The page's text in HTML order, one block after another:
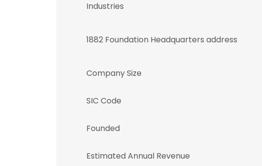
Industries
1882 Foundation Headquarters address
Company Size
SIC Code
Founded
Estimated Annual Revenue